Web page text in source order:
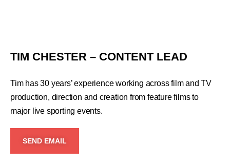
TIM CHESTER – CONTENT LEAD
Tim has 30 years’ experience working across film and TV
production, direction and creation from feature films to
major live sporting events.
SEND EMAIL